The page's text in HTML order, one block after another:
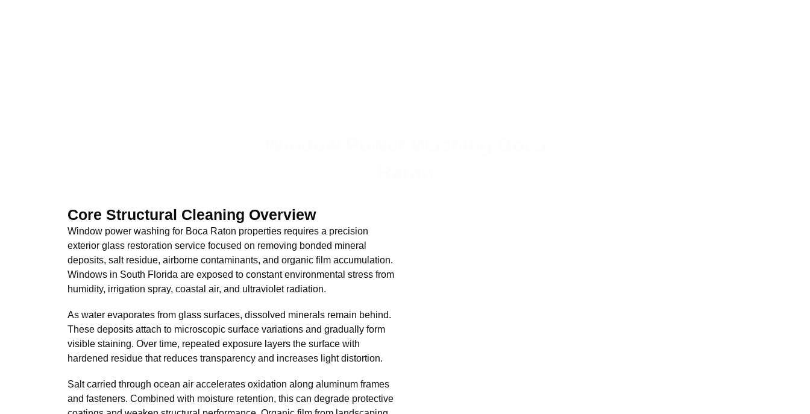
Core Structural Cleaning Overview
Window power washing for Boca Raton properties requires a precision
exterior glass restoration service focused on removing bonded mineral
deposits, salt residue, airborne contaminants, and organic film accumulation.
Windows in South Florida are exposed to constant environmental stress from
humidity, irrigation spray, coastal air, and ultraviolet radiation.
As water evaporates from glass surfaces, dissolved minerals remain behind.
These deposits attach to microscopic surface variations and gradually form
visible staining. Over time, repeated exposure layers the surface with
hardened residue that reduces transparency and increases light distortion.
Salt carried through ocean air accelerates oxidation along aluminum frames
and fasteners. Combined with moisture retention, this can degrade protective